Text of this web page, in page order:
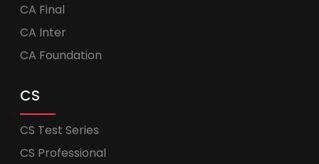
CA Final
CA Inter
CA Foundation
CS
CS Test Series
CS Professional